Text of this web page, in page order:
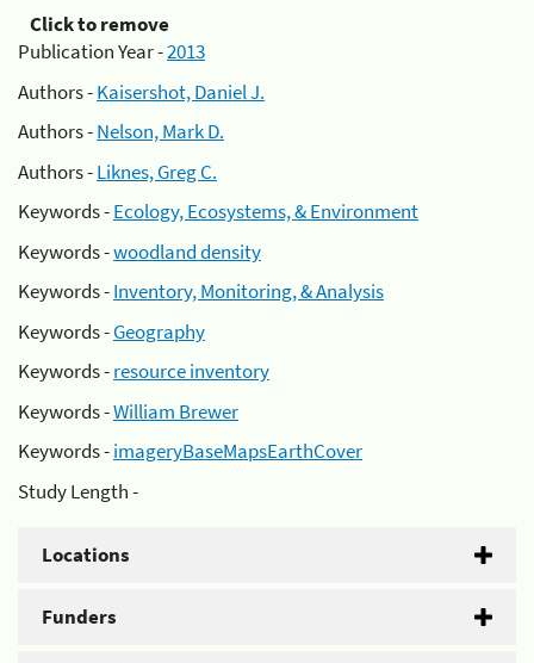
Click to remove
Publication Year -2013
Authors -Kaisershot, Daniel J.
Authors -Nelson, Mark D.
Authors -Liknes, Greg C.
Keywords -Ecology, Ecosystems, & Environment
Keywords -woodland density
Keywords -Inventory, Monitoring, & Analysis
Keywords -Geography
Keywords -resource inventory
Keywords -William Brewer
Keywords -imageryBaseMapsEarthCover
Study Length -
Locations
Funders